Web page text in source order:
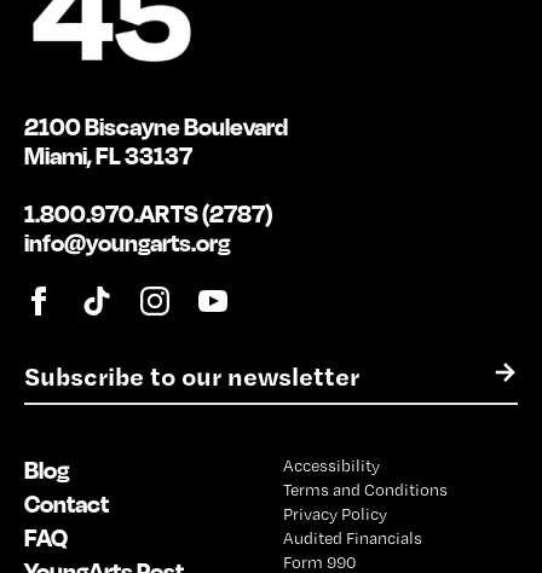
E
m
l
*
→
2100 Biscayne Boulevard
Miami, FL 33137
1.800.970.ARTS (2787)
info@youngarts.org
Blog
Contact
FAQ
Accessibility
Terms and Conditions
Privacy Policy
Audited Financials
Form 990